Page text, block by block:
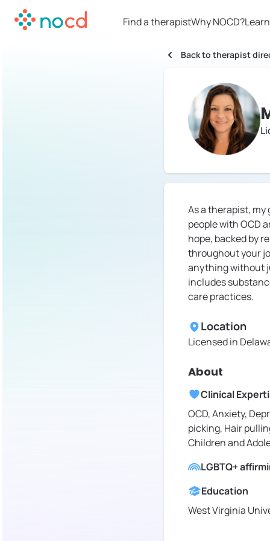
Find a therapistWhy NOCD?
Back to therapist
As a therapist,
people with OCD
hope, backed by
throughout your
anything without
includes
care practices.
Location
Licensed in
About
Clinical
OCD, Anxiety,
picking, Hair
Children and
LGBTQ+
Education
West Virginia